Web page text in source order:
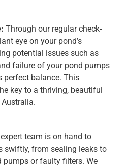
Through our regular check-
eye on your pond’s
potential issues such as
failure of your pond pumps
perfect balance. This
key to a thriving, beautiful
team is on hand to
swiftly, from sealing leaks to
pumps or faulty filters. We